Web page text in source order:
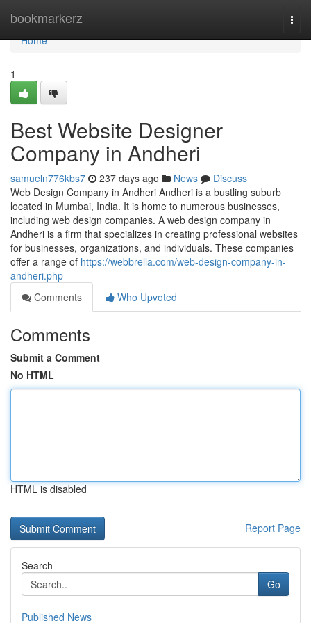
bookmarkerz
Home
Home
1
Best Website Designer
Company in Andheri
samueln776kbs7 237 days ago News
Discuss
Web Design Company in Andheri Andheri is a bustling suburb
located in Mumbai, India. It is home to numerous businesses,
including web design companies. A web design company in
Andheri is a firm that specializes in creating professional websites
for businesses, organizations, and individuals. These companies
offer a range of https://webbrella.com/web-design-company-in-
andheri.php
Comments
Who Upvoted
Comments
Submit a Comment
No HTML
HTML is disabled
Report Page
Search
Go
Published News